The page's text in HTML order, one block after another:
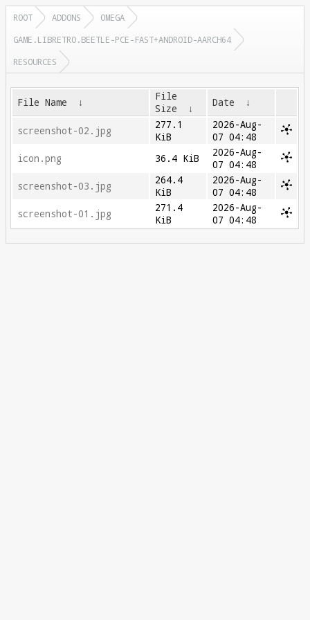
ROOT ADDONS
OMEGA
GAME.LIBRETRO.BEETLE-PCE-FAST+ANDROID-AARCH64
RESOURCES
File Name ↓
File
Size
↓ Date ↓
screenshot-02.jpg
277.1
KiB
2026-Aug-
07 04:48
icon.png
36.4 KiB
2026-Aug-
07 04:48
screenshot-03.jpg
264.4
KiB
2026-Aug-
07 04:48
screenshot-01.jpg
271.4
KiB
2026-Aug-
07 04:48